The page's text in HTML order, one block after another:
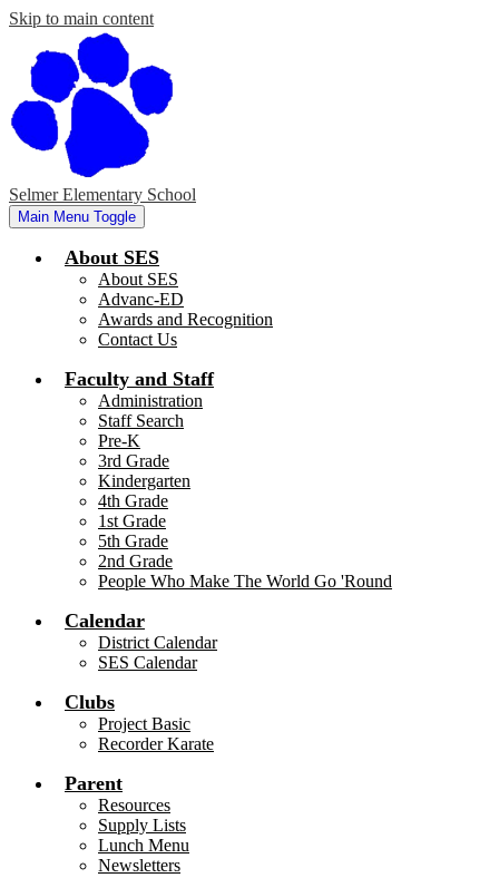
Skip to main content
Selmer Elementary School
Main Menu Toggle
About SES
About SES
Advanc-ED
Awards and Recognition
Contact Us
Faculty and Staff
Administration
Staff Search
Pre-K
3rd Grade
Kindergarten
4th Grade
1st Grade
5th Grade
2nd Grade
People Who Make The World Go 'Round
Calendar
District Calendar
SES Calendar
Clubs
Project Basic
Recorder Karate
Parent
Resources
Supply Lists
Lunch Menu
Newsletters